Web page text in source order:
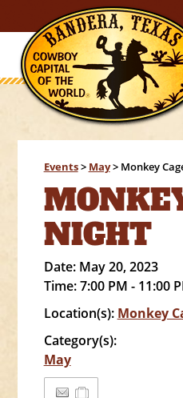
Events> May> Monkey
NIGHT
Date: May 20, 2023
Time:7:00 PM - 11:00
Location(s): Monkey
Category(s):
May